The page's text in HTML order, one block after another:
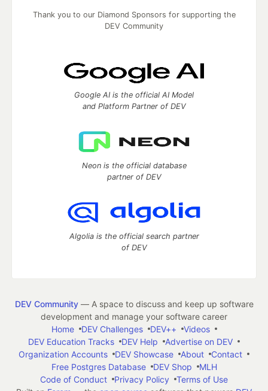
Thank you to our Diamond Sponsors for supporting the
DEV Community
Google AI is the official AI Model
and Platform Partner of DEV
Neon is the official database
partner of DEV
Algolia is the official search partner
of DEV
DEV Community— A space to discuss and keep up software
development and manage your software career
Home
DEV Challenges DEV++
Videos
DEV Education Tracks
DEV Help
Advertise on DEV
Organization Accounts
DEV Showcase About
Contact
Free Postgres Database
DEV Shop
MLH
Code of Conduct
Privacy Policy
Terms of Use